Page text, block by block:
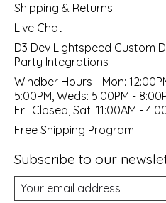
Shipping & Returns
Live Chat
D3 Dev Lightspeed Custom
Party Integrations
Windber Hours - Mon:
5:00PM, Weds: 5:00PM -
Fri: Closed, Sat: 11:00AM -
Free Shipping Program
Subscribe to our